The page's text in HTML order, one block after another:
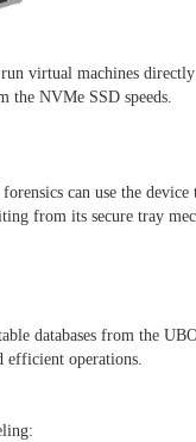
run virtual machines
the NVMe SSD speeds.
can use the device
from its secure tray
databases from the
efficient operations.